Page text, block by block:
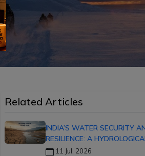
Related Articles
INDIA’S WATER SECURITY
RESILIENCE: A
11 Jul, 2026